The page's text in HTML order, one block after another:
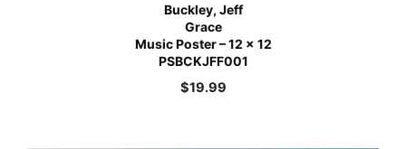
Buckley, Jeff
Grace
Music Poster – 12 x 12
PSBCKJFF001
$19.99